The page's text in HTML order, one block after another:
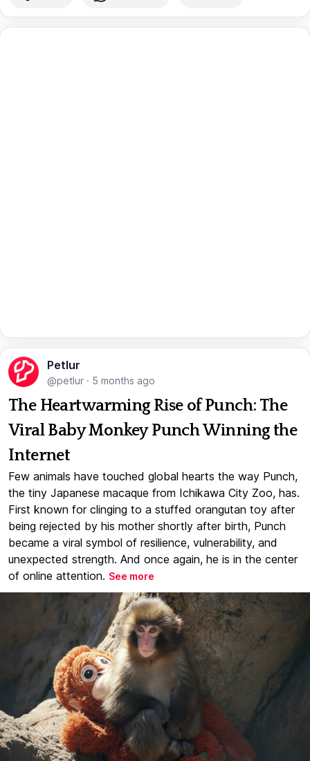
Petlur
@petlur · 5 months ago
The Heartwarming Rise of Punch: The
Viral Baby Monkey Punch Winning the
Internet
Few animals have touched global hearts the way Punch,
the tiny Japanese macaque from Ichikawa City Zoo, has.
First known for clinging to a stuffed orangutan toy after
being rejected by his mother shortly after birth, Punch
became a viral symbol of resilience, vulnerability, and
unexpected strength. And once again, he is in the center
of online attention. See more